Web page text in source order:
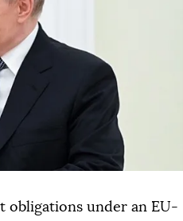
obligations under an EU-